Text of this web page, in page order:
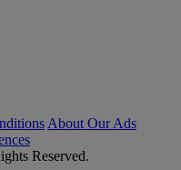
About Our Ads
Reserved.